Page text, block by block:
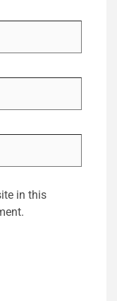
in this